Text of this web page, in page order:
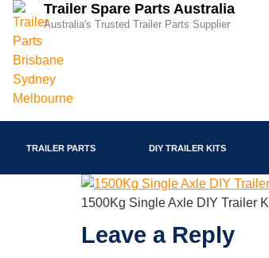
Trailer Spare Parts Australia
Australia's Trusted Trailer Parts Supplier
TRAILER PARTS DIY TRAILER KITS
1500Kg Single Axle DIY Trailer
Leave a Reply